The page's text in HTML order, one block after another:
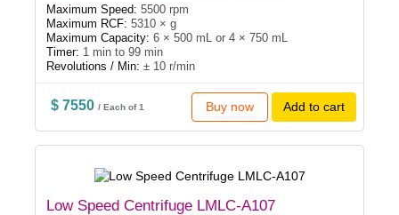
Maximum Speed: 5500 rpm
Maximum RCF: 5310 × g
Maximum Capacity: 6 × 500 mL or 4 × 750 mL
Timer: 1 min to 99 min
Revolutions / Min: ± 10 r/min
$ 7550/ Each of 1 Buy now Add to cart
Low Speed Centrifuge LMLC-A107